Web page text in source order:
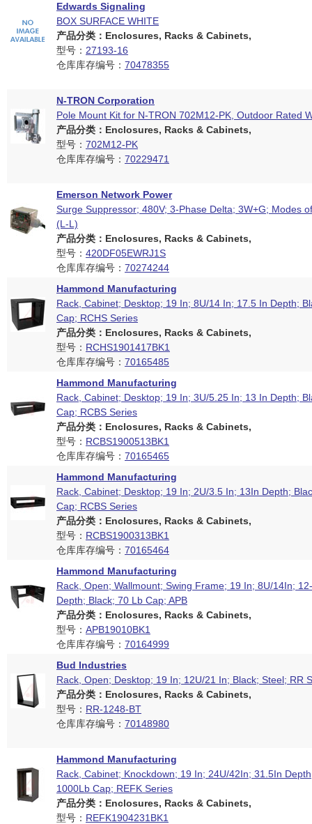
Edwards Signaling
BOX SURFACE WHITE
产品分类：Enclosures, Racks & Cabinets,
型号： 27193-16
仓库库存编号： 70478355
N-TRON Corporation
Pole Mount Kit for N-TRON 702M12-PK, Outdoor Rated
产品分类：Enclosures, Racks & Cabinets,
型号： 702M12-PK
仓库库存编号： 70229471
Emerson Network Power
Surge Suppressor; 480V; 3-Phase Delta; 3W+G; Modes
(L-L)
产品分类：Enclosures, Racks & Cabinets,
型号： 420DF05EWRJ1S
仓库库存编号： 70274244
Hammond Manufacturing
Rack, Cabinet; Desktop; 19 In; 8U/14 In; 17.5 In Depth;
Cap; RCHS Series
产品分类：Enclosures, Racks & Cabinets,
型号： RCHS1901417BK1
仓库库存编号： 70165485
Hammond Manufacturing
Rack, Cabinet; Desktop; 19 In; 3U/5.25 In; 13 In Depth;
Cap; RCBS Series
产品分类：Enclosures, Racks & Cabinets,
型号： RCBS1900513BK1
仓库库存编号： 70165465
Hammond Manufacturing
Rack, Cabinet; Desktop; 19 In; 2U/3.5 In; 13In Depth;
Cap; RCBS Series
产品分类：Enclosures, Racks & Cabinets,
型号： RCBS1900313BK1
仓库库存编号： 70165464
Hammond Manufacturing
Rack, Open; Wallmount; Swing Frame; 19 In; 8U/14In;
Depth; Black; 70 Lb Cap; APB
产品分类：Enclosures, Racks & Cabinets,
型号： APB19010BK1
仓库库存编号： 70164999
Bud Industries
Rack, Open; Desktop; 19 In; 12U/21 In; Black; Steel; RR
产品分类：Enclosures, Racks & Cabinets,
型号： RR-1248-BT
仓库库存编号： 70148980
Hammond Manufacturing
Rack, Cabinet; Knockdown; 19 In; 24U/42In; 31.5In
1000Lb Cap; REFK Series
产品分类：Enclosures, Racks & Cabinets,
型号： REFK1904231BK1